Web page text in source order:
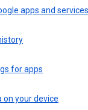
apps and services
for apps
on your device